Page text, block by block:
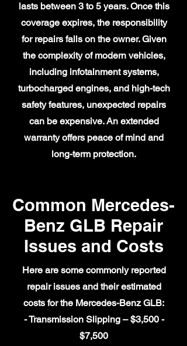
lasts between 3 to 5 years. Once this
coverage expires, the responsibility
for repairs falls on the owner. Given
the complexity of modern vehicles,
including infotainment systems,
turbocharged engines, and high-tech
safety features, unexpected repairs
can be expensive. An extended
warranty offers peace of mind and
long-term protection.
Common Mercedes-
Benz GLB Repair
Issues and Costs
Here are some commonly reported
repair issues and their estimated
costs for the Mercedes-Benz GLB:
- Transmission Slipping – $3,500 -
$7,500